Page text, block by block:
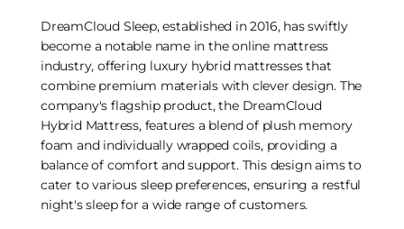
DreamCloud Sleep, established in 2016, has swiftly
become a notable name in the online mattress
industry, offering luxury hybrid mattresses that
combine premium materials with clever design. The
company's flagship product, the DreamCloud
Hybrid Mattress, features a blend of plush memory
foam and individually wrapped coils, providing a
balance of comfort and support. This design aims to
cater to various sleep preferences, ensuring a restful
night's sleep for a wide range of customers.